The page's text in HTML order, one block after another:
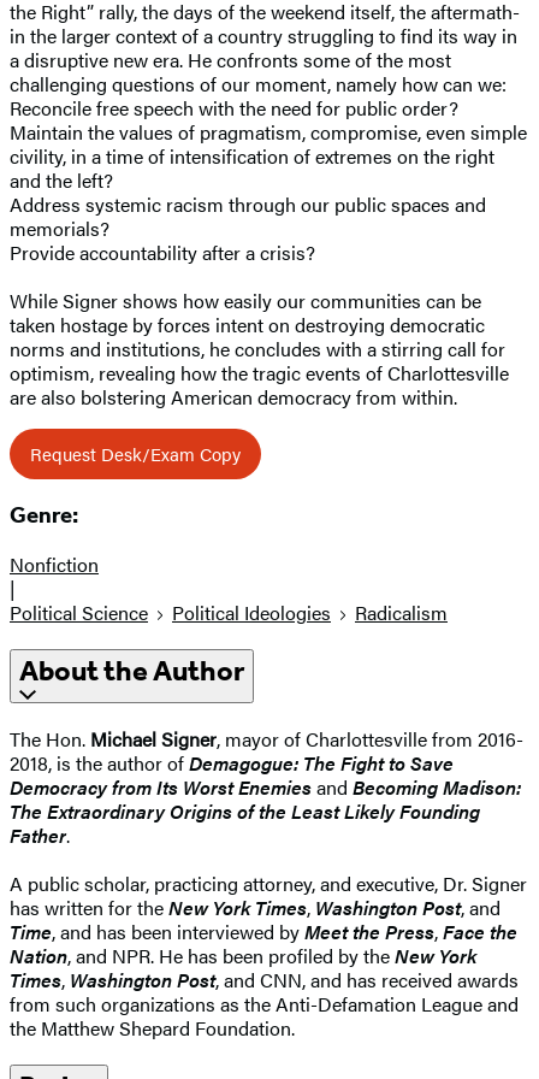
the Right” rally, the days of the weekend itself, the aftermath-
in the larger context of a country struggling to find its way in
a disruptive new era. He confronts some of the most
challenging questions of our moment, namely how can we:
Reconcile free speech with the need for public order?
Maintain the values of pragmatism, compromise, even simple
civility, in a time of intensification of extremes on the right
and the left?
Address systemic racism through our public spaces and
memorials?
Provide accountability after a crisis?
While Signer shows how easily our communities can be
taken hostage by forces intent on destroying democratic
norms and institutions, he concludes with a stirring call for
optimism, revealing how the tragic events of Charlottesville
are also bolstering American democracy from within.
Request Desk/Exam Copy
Genre:
Nonfiction
|
Political Science
Political Ideologies Radicalism
About the Author
The Hon. Michael Signer, mayor of Charlottesville from 2016-
2018, is the author ofDemagogue: The Fight to Save
Democracy from Its Worst Enemiesand Becoming Madison:
The Extraordinary Origins of the Least Likely Founding
Father.
A public scholar, practicing attorney, and executive, Dr. Signer
has written for theNew York Times, Washington Post, and
Time, and has been interviewed byMeet the Press,Face the
Nation, and NPR. He has been profiled by theNew York
Times, Washington Post, and CNN, and has received awards
from such organizations as the Anti-Defamation League and
the Matthew Shepard Foundation.